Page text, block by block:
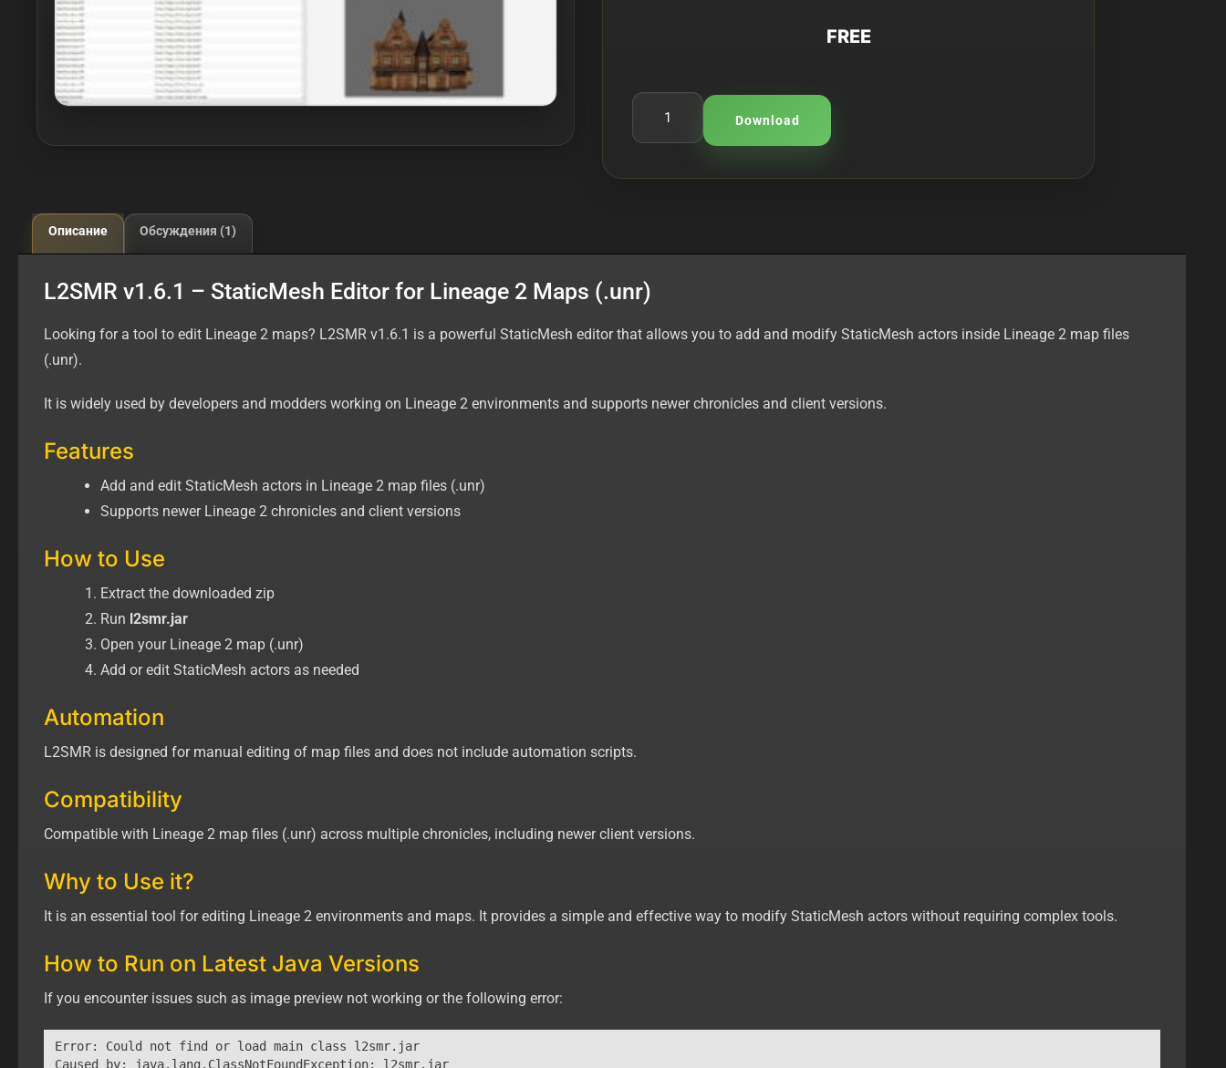
FREE
Download
Описание Обсуждения (1)
L2SMR v1.6.1 – StaticMesh Editor for Lineage 2 Maps (.unr)
Looking for a tool to edit Lineage 2 maps? L2SMR v1.6.1 is a powerful StaticMesh editor that allows you to add and modify StaticMesh actors inside Lineage 2 map files
(.unr).
It is widely used by developers and modders working on Lineage 2 environments and supports newer chronicles and client versions.
Features
Add and edit StaticMesh actors in Lineage 2 map files (.unr)
Supports newer Lineage 2 chronicles and client versions
How to Use
Extract the downloaded zip
Run l2smr.jar
Open your Lineage 2 map (.unr)
Add or edit StaticMesh actors as needed
Automation
L2SMR is designed for manual editing of map files and does not include automation scripts.
Compatibility
Compatible with Lineage 2 map files (.unr) across multiple chronicles, including newer client versions.
Why to Use it?
It is an essential tool for editing Lineage 2 environments and maps. It provides a simple and effective way to modify StaticMesh actors without requiring complex tools.
How to Run on Latest Java Versions
If you encounter issues such as image preview not working or the following error:
Error: Could not find or load main class l2smr.jar